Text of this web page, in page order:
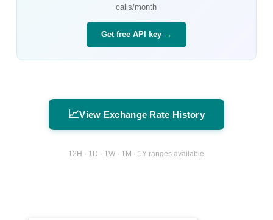
calls/month
Get free API key →
📈View Exchange Rate History
12H · 1D · 1W · 1M · 1Y ranges available